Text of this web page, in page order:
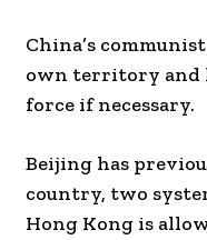
China’s
own territory and
force if necessary.
Beijing has
country, two
Hong Kong is